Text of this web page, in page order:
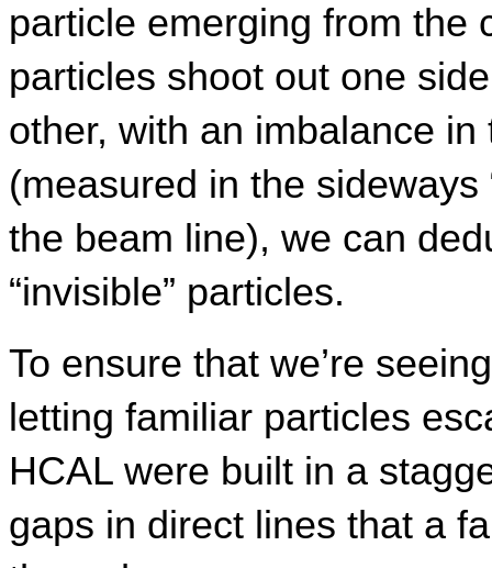
particle emerging from the
particles shoot out one
other, with an imbalance
(measured in the sideways
the beam line), we can
“invisible” particles.
To ensure that we’re
letting familiar particles
HCAL were built in a
gaps in direct lines that a